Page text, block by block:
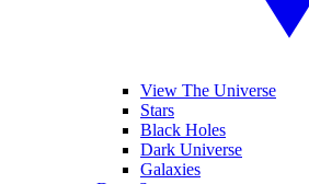
View The Universe
Stars
Black Holes
Dark Universe
Galaxies